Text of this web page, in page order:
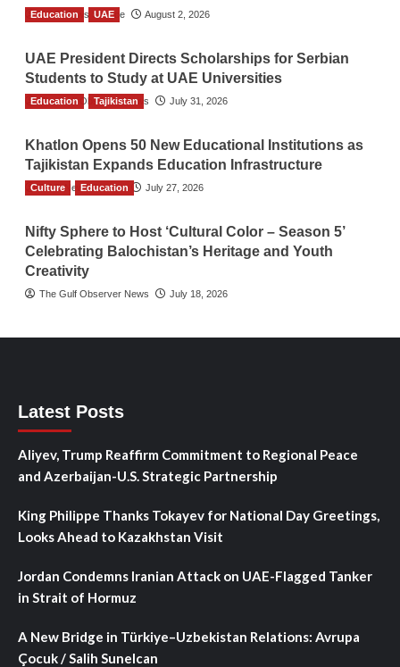
TGO News Service August 2, 2026
Education UAE
UAE President Directs Scholarships for Serbian
Students to Study at UAE Universities
The Gulf Observer News July 31, 2026
Education Tajikistan
Khatlon Opens 50 New Educational Institutions as
Tajikistan Expands Education Infrastructure
TGO News Service July 27, 2026
Culture Education
Nifty Sphere to Host ‘Cultural Color – Season 5’
Celebrating Balochistan’s Heritage and Youth
Creativity
The Gulf Observer News July 18, 2026
Latest Posts
Aliyev, Trump Reaffirm Commitment to Regional Peace
and Azerbaijan-U.S. Strategic Partnership
King Philippe Thanks Tokayev for National Day Greetings,
Looks Ahead to Kazakhstan Visit
Jordan Condemns Iranian Attack on UAE-Flagged Tanker
in Strait of Hormuz
A New Bridge in Türkiye–Uzbekistan Relations: Avrupa
Çocuk / Salih Sunelcan